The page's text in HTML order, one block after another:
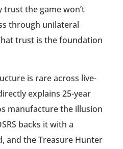
trust the game won’t
through unilateral
trust is the foundation
is rare across live-
explains 25-year
manufacture the illusion
backs it with a
and the Treasure Hunter